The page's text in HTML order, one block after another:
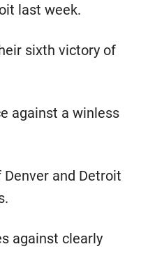
last week.
sixth victory of
against a winless
and Detroit
against clearly